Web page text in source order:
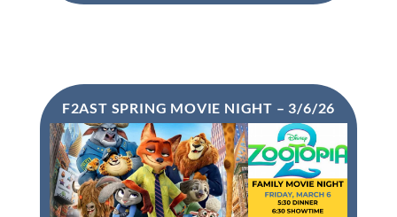
F2AST SPRING MOVIE NIGHT – 3/6/26